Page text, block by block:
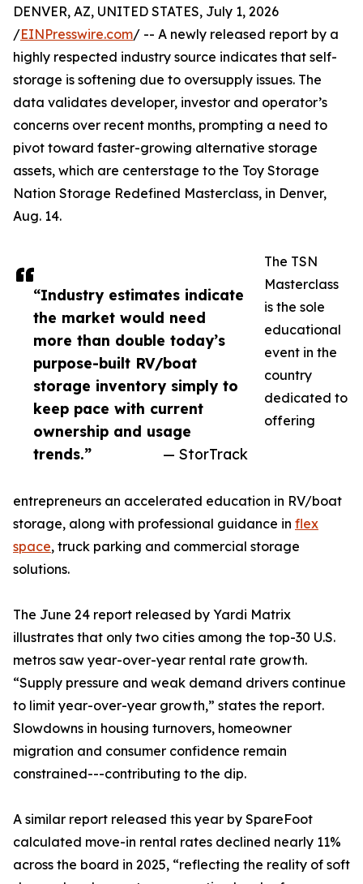
“Industry estimates indicate
the market would need
more than double today’s
purpose-built RV/boat
storage inventory simply to
keep pace with current
ownership and usage
trends.”
— StorTrack
DENVER, AZ, UNITED STATES, July 1, 2026
/EINPresswire.com/ -- A newly released report by a
highly respected industry source indicates that self-
storage is softening due to oversupply issues. The
data validates developer, investor and operator’s
concerns over recent months, prompting a need to
pivot toward faster-growing alternative storage
assets, which are centerstage to the Toy Storage
Nation Storage Redefined Masterclass, in Denver,
Aug. 14.
The TSN
Masterclass
is the sole
educational
event in the
country
dedicated to
offering
entrepreneurs an accelerated education in RV/boat
storage, along with professional guidance in flex
space, truck parking and commercial storage
solutions.
The June 24 report released by Yardi Matrix
illustrates that only two cities among the top-30 U.S.
metros saw year-over-year rental rate growth.
“Supply pressure and weak demand drivers continue
to limit year-over-year growth,” states the report.
Slowdowns in housing turnovers, homeowner
migration and consumer confidence remain
constrained---contributing to the dip.
A similar report released this year by SpareFoot
calculated move-in rental rates declined nearly 11%
across the board in 2025, “reflecting the reality of soft